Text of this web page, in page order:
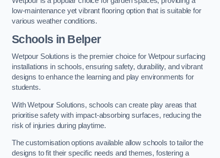
low-maintenance yet vibrant flooring option that is suitable for
various weather conditions.
Schools in Belper
Wetpour Solutions is the premier choice for Wetpour surfacing
installations in schools, ensuring safety, durability, and vibrant
designs to enhance the learning and play environments for
students.
With Wetpour Solutions, schools can create play areas that
prioritise safety with impact-absorbing surfaces, reducing the
risk of injuries during playtime.
The customisation options available allow schools to tailor the
designs to fit their specific needs and themes, fostering a